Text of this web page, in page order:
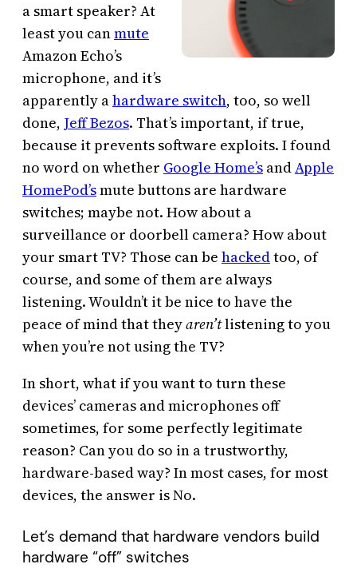
a smart speaker? At
least you canmute
Amazon Echo’s
microphone, and it’s
apparently ahardware switch, too, so well
done, Jeff Bezos. That’s important, if true,
because it prevents software exploits. I found
no word on whether Google Home’s andApple
HomePod’smute buttons are hardware
switches; maybe not. How about a
surveillance or doorbell camera? How about
your smart TV? Those can be hackedtoo, of
course, and some of them are always
listening. Wouldn’t it be nice to have the
peace of mind that theyaren’tlistening to you
when you’re not using the TV?
In short, what if you want to turn these
devices’ cameras and microphones off
sometimes, for some perfectly legitimate
reason? Can you do so in a trustworthy,
hardware-based way? In most cases, for most
devices, the answer is No.
Let’s demand that hardware vendors build
hardware “off” switches